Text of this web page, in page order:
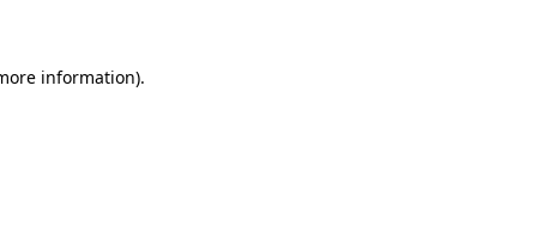
information).